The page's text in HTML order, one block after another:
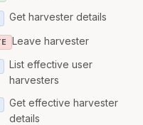
Get harvester details
Leave harvester
List effective user
harvesters
Get effective harvester
details